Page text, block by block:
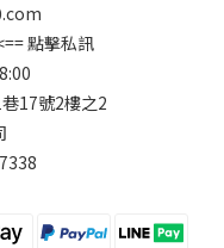
點擊私訊
17號2樓之2